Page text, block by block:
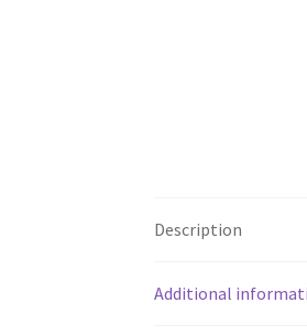
Description
Additional